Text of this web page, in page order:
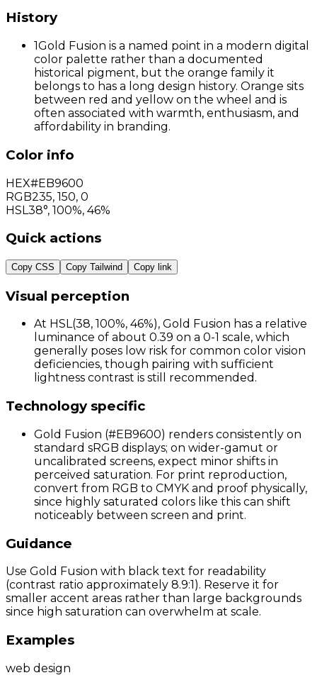
History
1Gold Fusion is a named point in a modern digital
color palette rather than a documented
historical pigment, but the orange family it
belongs to has a long design history. Orange sits
between red and yellow on the wheel and is
often associated with warmth, enthusiasm, and
affordability in branding.
Color info
HEX#EB9600
RGB235, 150, 0
HSL 38°, 100%, 46%
Quick actions
Copy CSS Copy Tailwind Copy link
Visual perception
At HSL(38, 100%, 46%), Gold Fusion has a relative
luminance of about 0.39 on a 0-1 scale, which
generally poses low risk for common color vision
deficiencies, though pairing with sufficient
lightness contrast is still recommended.
Technology specific
Gold Fusion (#EB9600) renders consistently on
standard sRGB displays; on wider-gamut or
uncalibrated screens, expect minor shifts in
perceived saturation. For print reproduction,
convert from RGB to CMYK and proof physically,
since highly saturated colors like this can shift
noticeably between screen and print.
Guidance
Use Gold Fusion with black text for readability
(contrast ratio approximately 8.9:1). Reserve it for
smaller accent areas rather than large backgrounds
since high saturation can overwhelm at scale.
Examples
web design